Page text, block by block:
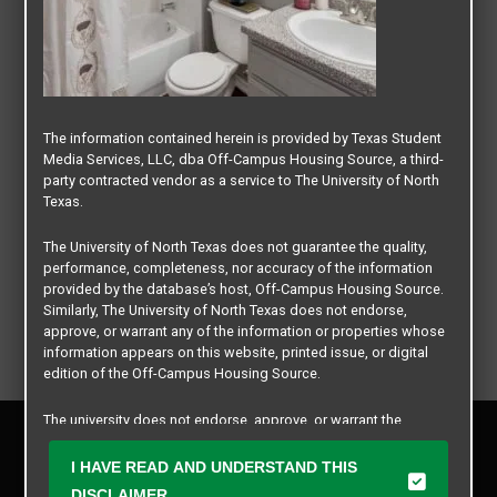
Privacy Policy
The information contained herein is provided by Texas Student
Media Services, LLC, dba Off-Campus Housing Source, a third-
party contracted vendor as a service to The University of North
Texas.
The University of North Texas does not guarantee the quality,
performance, completeness, nor accuracy of the information
provided by the database’s host, Off-Campus Housing Source.
Similarly, The University of North Texas does not endorse,
approve, or warrant any of the information or properties whose
information appears on this website, printed issue, or digital
edition of the Off-Campus Housing Source.
The university does not endorse, approve, or warrant the
business practices of these participating properties or Texas
Student Media Services, LLC. The University of North Texas
expressly disclaims any and all responsibility for claims that
I HAVE READ AND UNDERSTAND THIS